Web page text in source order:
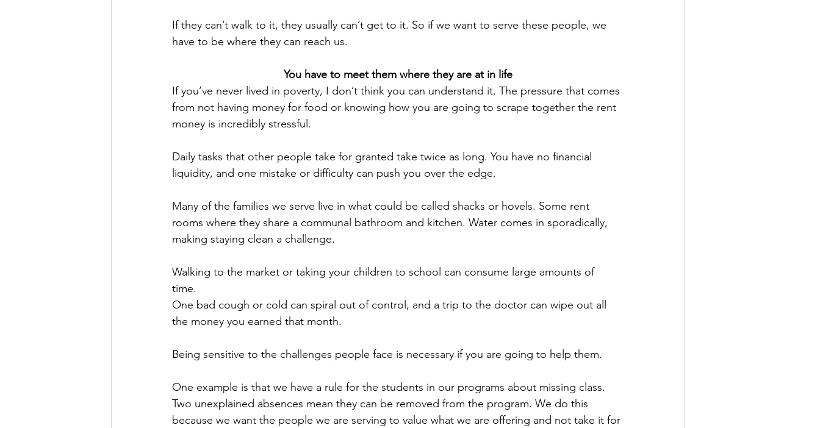
If they can’t walk to it, they usually can’t get to it. So if we want to serve these people, we
have to be where they can reach us.
You have to meet them where they are at in life
If you’ve never lived in poverty, I don’t think you can understand it. The pressure that comes
from not having money for food or knowing how you are going to scrape together the rent
money is incredibly stressful.
Daily tasks that other people take for granted take twice as long. You have no financial
liquidity, and one mistake or difficulty can push you over the edge.
Many of the families we serve live in what could be called shacks or hovels. Some rent
rooms where they share a communal bathroom and kitchen. Water comes in sporadically,
making staying clean a challenge.
Walking to the market or taking your children to school can consume large amounts of
time.
One bad cough or cold can spiral out of control, and a trip to the doctor can wipe out all
the money you earned that month.
Being sensitive to the challenges people face is necessary if you are going to help them.
One example is that we have a rule for the students in our programs about missing class.
Two unexplained absences mean they can be removed from the program. We do this
because we want the people we are serving to value what we are offering and not take it for